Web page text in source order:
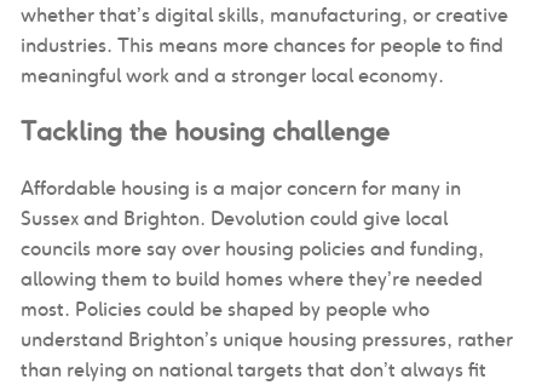
whether that’s digital skills, manufacturing, or creative
industries. This means more chances for people to find
meaningful work and a stronger local economy.
Tackling the housing challenge
Affordable housing is a major concern for many in
Sussex and Brighton. Devolution could give local
councils more say over housing policies and funding,
allowing them to build homes where they’re needed
most. Policies could be shaped by people who
understand Brighton’s unique housing pressures, rather
than relying on national targets that don’t always fit